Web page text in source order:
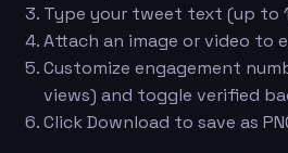
Type your tweet text (up to
Attach an image or video to
Customize engagement
views) and toggle verified
Click Download to save as